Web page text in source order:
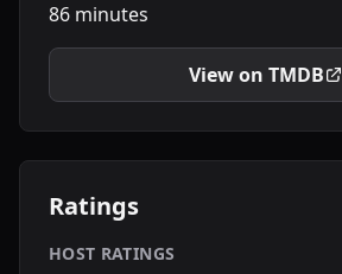
86 minutes
View on TMDB
Ratings
HOST RATINGS